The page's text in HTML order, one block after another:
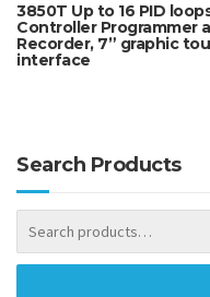
3850T Up to 16 PID
Controller Programmer
Recorder, 7” graphic
interface
Search Products